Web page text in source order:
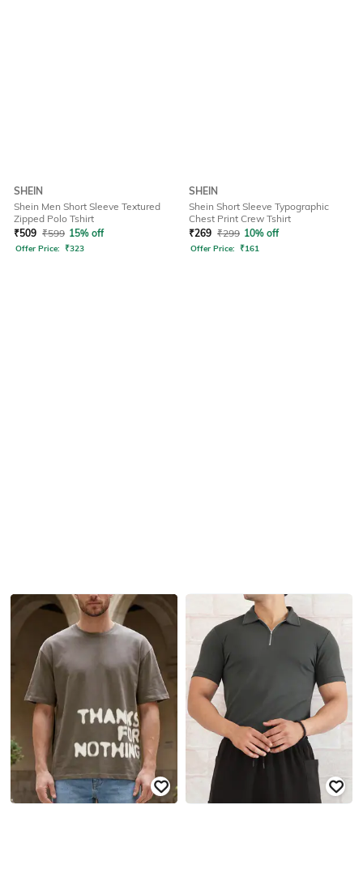
SHEIN
Shein Men Short Sleeve Textured
Zipped Polo Tshirt
₹509 ₹599 15% off
Offer Price: ₹323
SHEIN
Shein Short Sleeve Typographic
Chest Print Crew Tshirt
₹269 ₹299 10% off
Offer Price: ₹161